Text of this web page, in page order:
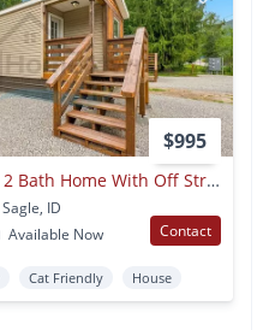
$995
2 Bedroom 2 Bath Home With Off Street Parking Available In Sagle!
ID
Available Now Contact
Cat Friendly House